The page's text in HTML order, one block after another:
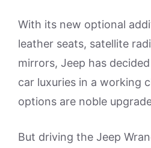
With its new optional
leather seats, satellite
mirrors, Jeep has
car luxuries in a working
options are noble
But driving the Jeep